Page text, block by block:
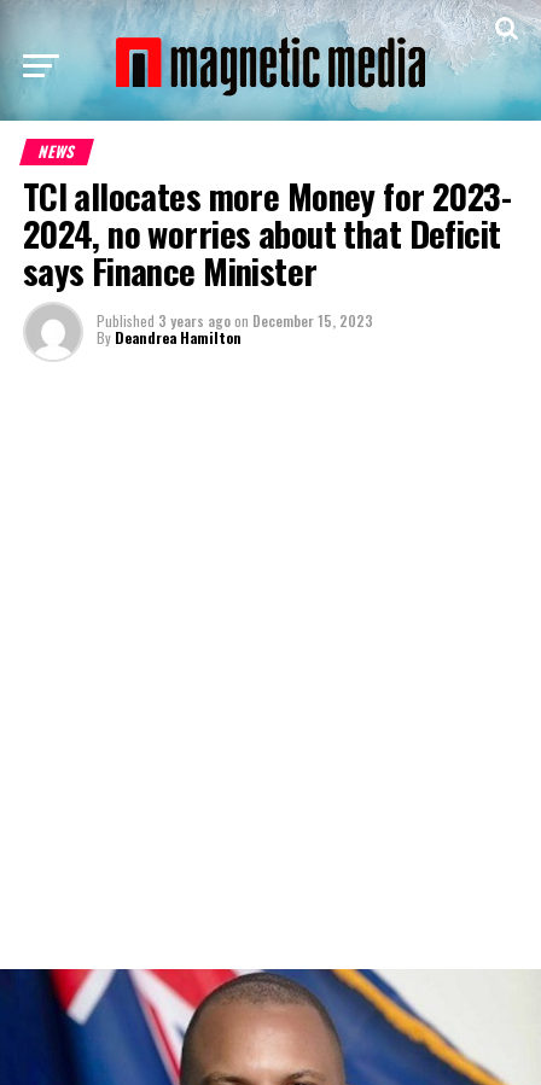
NEWS
TCI allocates more Money for 2023-
2024, no worries about that Deficit
says Finance Minister
Published 3 years agoon December 15, 2023
By Deandrea Hamilton